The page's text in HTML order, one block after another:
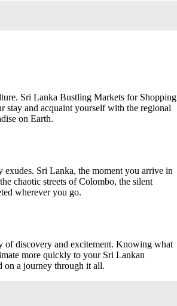
Sri Lanka Bustling Markets for Shopping
stay and acquaint yourself with the regional
on Earth.
Sri Lanka, the moment you arrive in
chaotic streets of Colombo, the silent
wherever you go.
of discovery and excitement. Knowing what
more quickly to your Sri Lankan
on a journey through it all.